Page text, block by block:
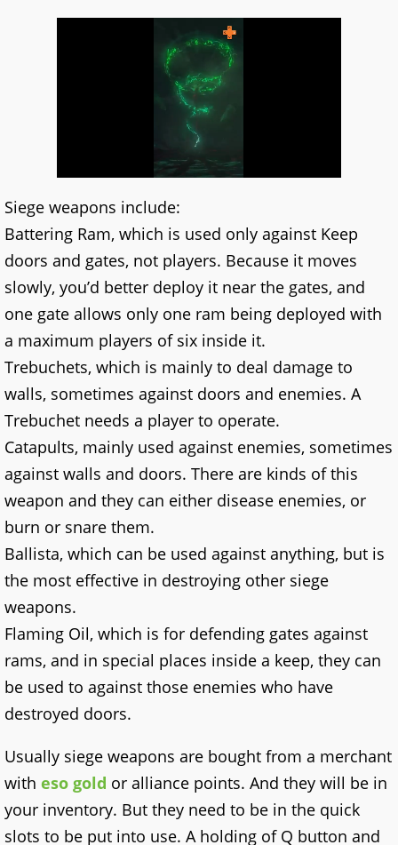
Siege weapons include:
Battering Ram, which is used only against Keep
doors and gates, not players. Because it moves
slowly, you’d better deploy it near the gates, and
one gate allows only one ram being deployed with
a maximum players of six inside it.
Trebuchets, which is mainly to deal damage to
walls, sometimes against doors and enemies. A
Trebuchet needs a player to operate.
Catapults, mainly used against enemies, sometimes
against walls and doors. There are kinds of this
weapon and they can either disease enemies, or
burn or snare them.
Ballista, which can be used against anything, but is
the most effective in destroying other siege
weapons.
Flaming Oil, which is for defending gates against
rams, and in special places inside a keep, they can
be used to against those enemies who have
destroyed doors.
Usually siege weapons are bought from a merchant
with eso gold or alliance points. And they will be in
your inventory. But they need to be in the quick
slots to be put into use. A holding of Q button and